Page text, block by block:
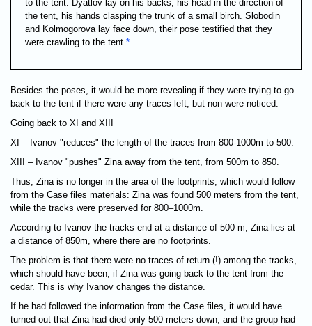
to the tent. Dyatlov lay on his backs, his head in the direction of
the tent, his hands clasping the trunk of a small birch. Slobodin
and Kolmogorova lay face down, their pose testified that they
were crawling to the tent.*
Besides the poses, it would be more revealing if they were trying to go
back to the tent if there were any traces left, but non were noticed.
Going back to XI and XIII
XI – Ivanov "reduces" the length of the traces from 800-1000m to 500.
XIII – Ivanov "pushes" Zina away from the tent, from 500m to 850.
Thus, Zina is no longer in the area of the footprints, which would follow
from the Case files materials: Zina was found 500 meters from the tent,
while the tracks were preserved for 800–1000m.
According to Ivanov the tracks end at a distance of 500 m, Zina lies at
a distance of 850m, where there are no footprints.
The problem is that there were no traces of return (!) among the tracks,
which should have been, if Zina was going back to the tent from the
cedar. This is why Ivanov changes the distance.
If he had followed the information from the Case files, it would have
turned out that Zina had died only 500 meters down, and the group had